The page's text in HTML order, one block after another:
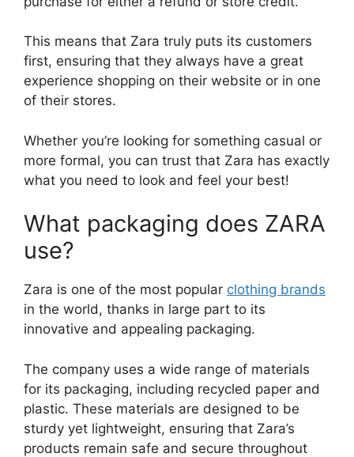
This means that Zara truly puts its customers
first, ensuring that they always have a great
experience shopping on their website or in one
of their stores.
Whether you’re looking for something casual or
more formal, you can trust that Zara has exactly
what you need to look and feel your best!
What packaging does ZARA
use?
Zara is one of the most popular clothing brands
in the world, thanks in large part to its
innovative and appealing packaging.
The company uses a wide range of materials
for its packaging, including recycled paper and
plastic. These materials are designed to be
sturdy yet lightweight, ensuring that Zara’s
products remain safe and secure throughout